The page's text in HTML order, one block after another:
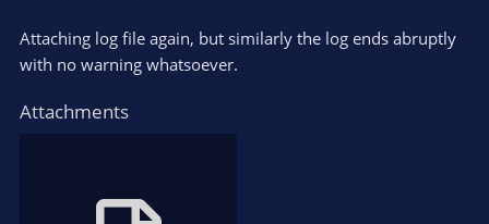
Attaching log file again, but similarly the log ends abruptly
with no warning whatsoever.
Attachments